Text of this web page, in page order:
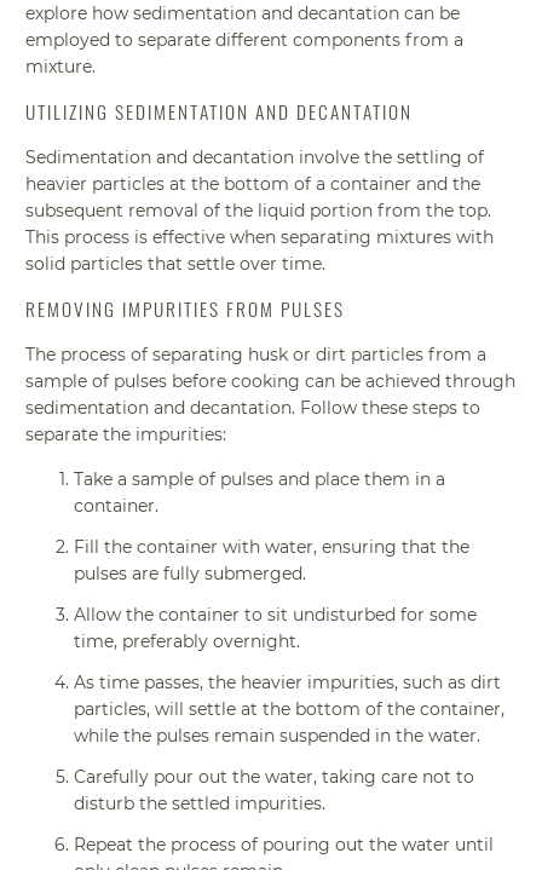
explore how sedimentation and decantation can be
employed to separate different components from a
mixture.
UTILIZING SEDIMENTATION AND DECANTATION
Sedimentation and decantation involve the settling of
heavier particles at the bottom of a container and the
subsequent removal of the liquid portion from the top.
This process is effective when separating mixtures with
solid particles that settle over time.
REMOVING IMPURITIES FROM PULSES
The process of separating husk or dirt particles from a
sample of pulses before cooking can be achieved through
sedimentation and decantation. Follow these steps to
separate the impurities:
Take a sample of pulses and place them in a
container.
Fill the container with water, ensuring that the
pulses are fully submerged.
Allow the container to sit undisturbed for some
time, preferably overnight.
As time passes, the heavier impurities, such as dirt
particles, will settle at the bottom of the container,
while the pulses remain suspended in the water.
Carefully pour out the water, taking care not to
disturb the settled impurities.
Repeat the process of pouring out the water until